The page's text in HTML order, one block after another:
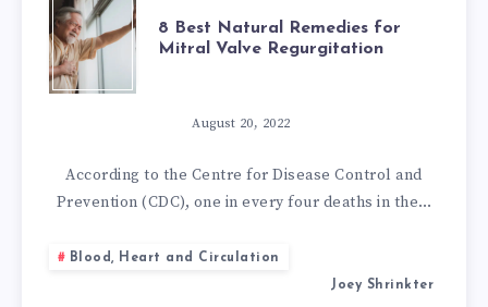
8
BEST
NATURAL
REMEDIES
8 Best Natural Remedies for
Mitral Valve Regurgitation
August 20, 2022
According to the Centre for Disease Control and
Prevention (CDC), one in every four deaths in the…
Blood, Heart and Circulation
Joey Shrinkter